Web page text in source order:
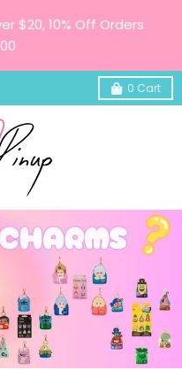
$20, 10% Off Orders
0 Cart